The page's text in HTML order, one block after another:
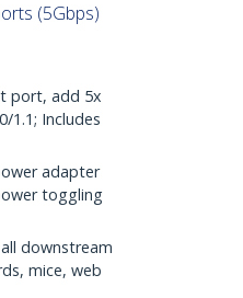
(5Gbps)
port, add 5x
1.1; Includes
adapter
toggling
all downstream
mice, web